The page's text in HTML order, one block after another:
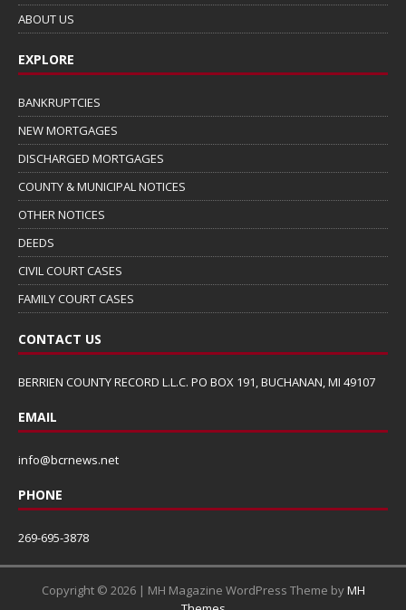
ABOUT US
EXPLORE
BANKRUPTCIES
NEW MORTGAGES
DISCHARGED MORTGAGES
COUNTY & MUNICIPAL NOTICES
OTHER NOTICES
DEEDS
CIVIL COURT CASES
FAMILY COURT CASES
CONTACT US
BERRIEN COUNTY RECORD L.L.C. PO BOX 191, BUCHANAN, MI 49107
EMAIL
info@bcrnews.net
PHONE
269-695-3878
Copyright © 2026 | MH Magazine WordPress Theme byMH